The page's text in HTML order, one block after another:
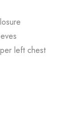
left chest